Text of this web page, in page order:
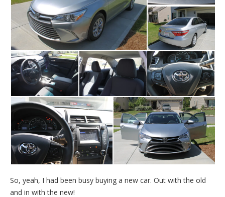
So, yeah, I had been busy buying a new car. Out with the old
and in with the new!